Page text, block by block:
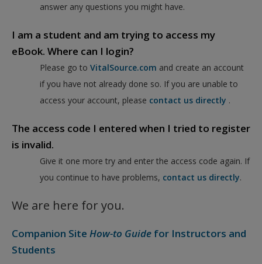
answer any questions you might have.
I am a student and am trying to access my
eBook. Where can I login?
Please go to VitalSource.com and create an account
if you have not already done so. If you are unable to
access your account, please contact us directly .
The access code I entered when I tried to register
is invalid.
Give it one more try and enter the access code again. If
you continue to have problems, contact us directly.
We are here for you.
Companion Site How-to Guide for Instructors and
Students